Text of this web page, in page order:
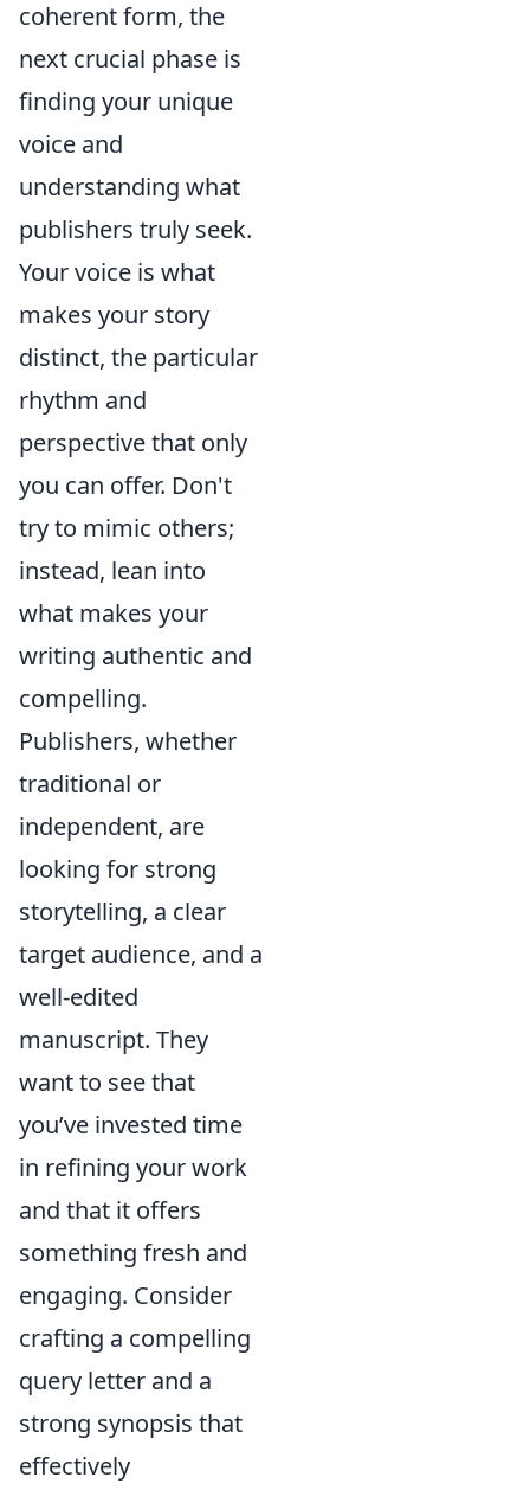
coherent form, the
next crucial phase is
finding your unique
voice and
understanding what
publishers truly seek.
Your voice is what
makes your story
distinct, the particular
rhythm and
perspective that only
you can offer. Don't
try to mimic others;
instead, lean into
what makes your
writing authentic and
compelling.
Publishers, whether
traditional or
independent, are
looking for strong
storytelling, a clear
target audience, and a
well-edited
manuscript. They
want to see that
you’ve invested time
in refining your work
and that it offers
something fresh and
engaging. Consider
crafting a compelling
query letter and a
strong synopsis that
effectively